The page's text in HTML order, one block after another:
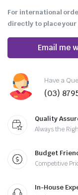
For international
directly to place
Email me
Have a
(03)
Quality
Always the
Budget
Competitive
In-House